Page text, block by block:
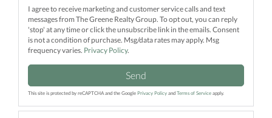
I agree to receive marketing and customer service calls and text
messages from The Greene Realty Group. To opt out, you can reply
'stop' at any time or click the unsubscribe link in the emails. Consent
is not a condition of purchase. Msg/data rates may apply. Msg
frequency varies. Privacy Policy.
Send
This site is protected by reCAPTCHA and the Google Privacy Policy and Terms of Service apply.